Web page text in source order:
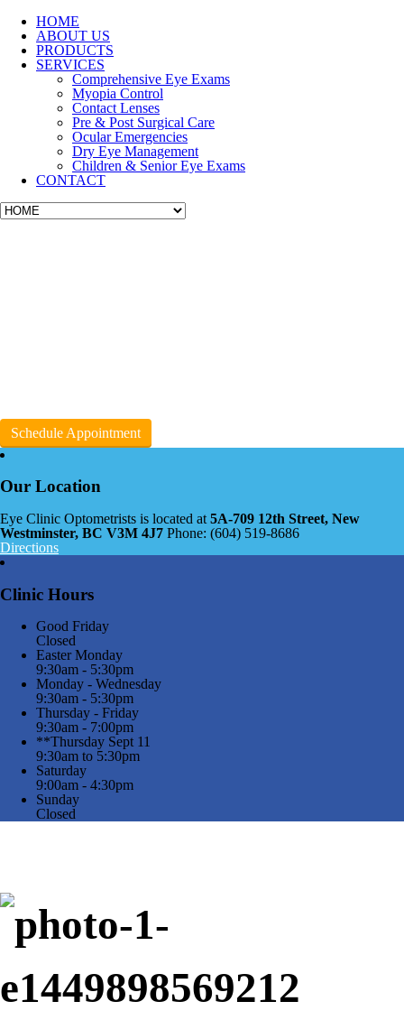
HOME
ABOUT US
PRODUCTS
SERVICES
Comprehensive Eye Exams
Myopia Control
Contact Lenses
Pre & Post Surgical Care
Ocular Emergencies
Dry Eye Management
Children & Senior Eye Exams
CONTACT
Schedule Appointment
Our Location
Eye Clinic Optometrists is located at 5A-709 12th Street, New
Westminster, BC V3M 4J7 Phone: (604) 519-8686
Directions
Clinic Hours
Good Friday
Closed
Easter Monday
9:30am - 5:30pm
Monday - Wednesday
9:30am - 5:30pm
Thursday - Friday
9:30am - 7:00pm
**Thursday Sept 11
9:30am to 5:30pm
Saturday
9:00am - 4:30pm
Sunday
Closed